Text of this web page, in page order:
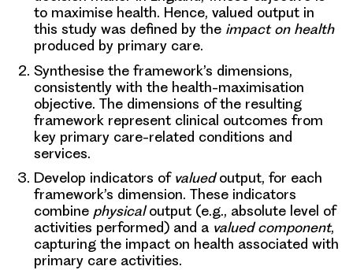
to maximise health. Hence, valued output in
this study was defined by the impact on health
produced by primary care.
Synthesise the framework’s dimensions,
consistently with the health-maximisation
objective. The dimensions of the resulting
framework represent clinical outcomes from
key primary care-related conditions and
services.
Develop indicators of valuedoutput, for each
framework’s dimension. These indicators
combine physicaloutput (e.g., absolute level of
activities performed) and a valued component,
capturing the impact on health associated with
primary care activities.